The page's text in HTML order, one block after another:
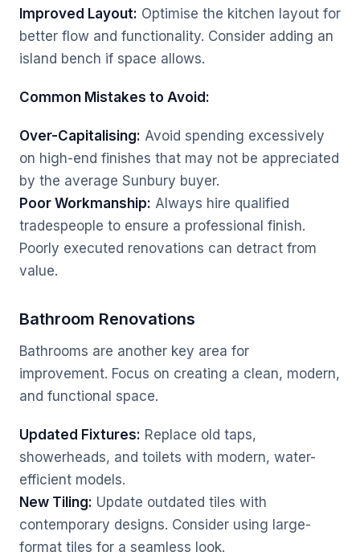
Improved Layout: Optimise the kitchen layout for
better flow and functionality. Consider adding an
island bench if space allows.
Common Mistakes to Avoid:
Over-Capitalising: Avoid spending excessively
on high-end finishes that may not be appreciated
by the average Sunbury buyer.
Poor Workmanship: Always hire qualified
tradespeople to ensure a professional finish.
Poorly executed renovations can detract from
value.
Bathroom Renovations
Bathrooms are another key area for
improvement. Focus on creating a clean, modern,
and functional space.
Updated Fixtures: Replace old taps,
showerheads, and toilets with modern, water-
efficient models.
New Tiling: Update outdated tiles with
contemporary designs. Consider using large-
format tiles for a seamless look.